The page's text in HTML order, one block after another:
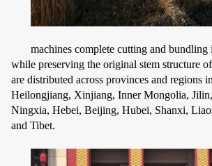
machines complete cutting and bundling
while preserving the original stem structure
are distributed across provinces and regions
Heilongjiang, Xinjiang, Inner Mongolia,
Ningxia, Hebei, Beijing, Hubei, Shanxi,
and Tibet.